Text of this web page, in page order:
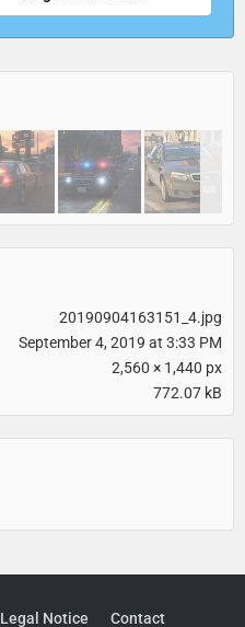
20190904163151_4.jpg
September 4, 2019 at 3:33 PM
2,560 × 1,440 px
772.07 kB
Legal Notice Contact